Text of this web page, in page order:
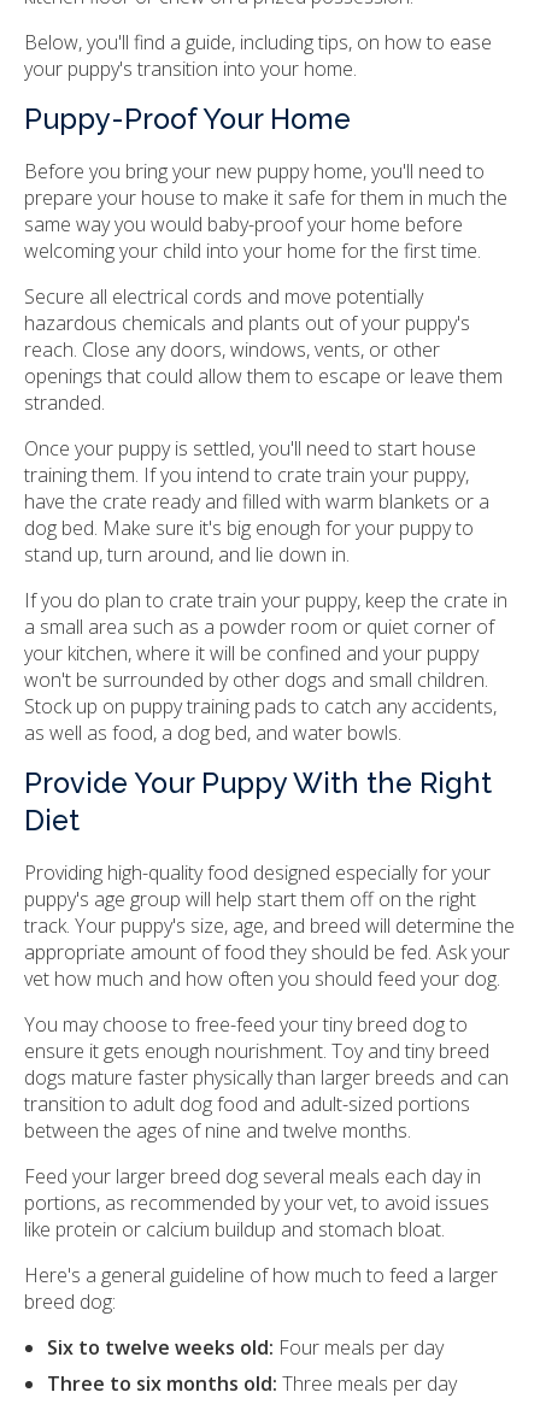
Below, you'll find a guide, including tips, on how to ease
your puppy's transition into your home.
Puppy-Proof Your Home
Before you bring your new puppy home, you'll need to
prepare your house to make it safe for them in much the
same way you would baby-proof your home before
welcoming your child into your home for the first time.
Secure all electrical cords and move potentially
hazardous chemicals and plants out of your puppy's
reach. Close any doors, windows, vents, or other
openings that could allow them to escape or leave them
stranded.
Once your puppy is settled, you'll need to start house
training them. If you intend to crate train your puppy,
have the crate ready and filled with warm blankets or a
dog bed. Make sure it's big enough for your puppy to
stand up, turn around, and lie down in.
If you do plan to crate train your puppy, keep the crate in
a small area such as a powder room or quiet corner of
your kitchen, where it will be confined and your puppy
won't be surrounded by other dogs and small children.
Stock up on puppy training pads to catch any accidents,
as well as food, a dog bed, and water bowls.
Provide Your Puppy With the Right
Diet
Providing high-quality food designed especially for your
puppy's age group will help start them off on the right
track. Your puppy's size, age, and breed will determine the
appropriate amount of food they should be fed. Ask your
vet how much and how often you should feed your dog.
You may choose to free-feed your tiny breed dog to
ensure it gets enough nourishment. Toy and tiny breed
dogs mature faster physically than larger breeds and can
transition to adult dog food and adult-sized portions
between the ages of nine and twelve months.
Feed your larger breed dog several meals each day in
portions, as recommended by your vet, to avoid issues
like protein or calcium buildup and stomach bloat.
Here's a general guideline of how much to feed a larger
breed dog:
Six to twelve weeks old: Four meals per day
Three to six months old: Three meals per day